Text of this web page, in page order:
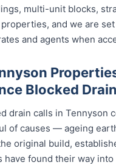
multi-unit blocks,
and we are
and agents when
Blocked
drain calls in Tennyson
of causes — ageing
original build,
have found their way